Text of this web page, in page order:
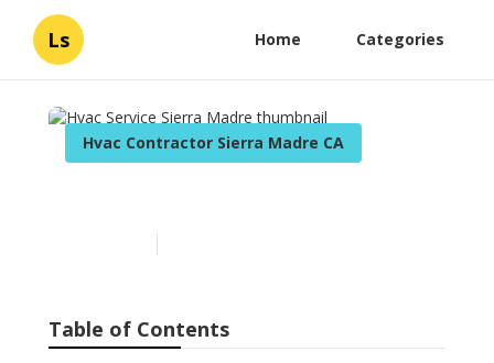
Ls Home Categories
Hvac Contractor Sierra Madre CA
Table of Contents